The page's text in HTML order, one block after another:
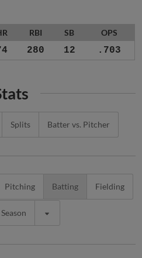
RBI SB OPS
280 12 .703
Splits Batter vs. Pitcher
Pitching Batting Fielding